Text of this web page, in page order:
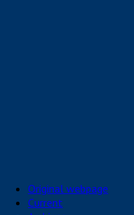
Original webpage
Current